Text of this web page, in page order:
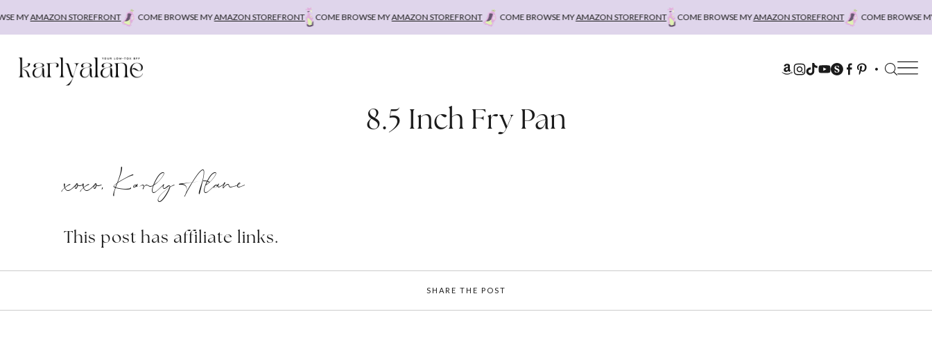
MYAMAZON STOREFRONT COME BROWSE MYAMAZON STOREFRONT COME BROWSE MYAMAZON STOREFRONT COME BROWSE MYAMAZON STOREFRONT COME BROWSE MYAMAZON STOREFRONT COME BROWSE MY
8.5 Inch Fry Pan
xoxo, Karly Alane
This post has affiliate links.
SHARE THE POST